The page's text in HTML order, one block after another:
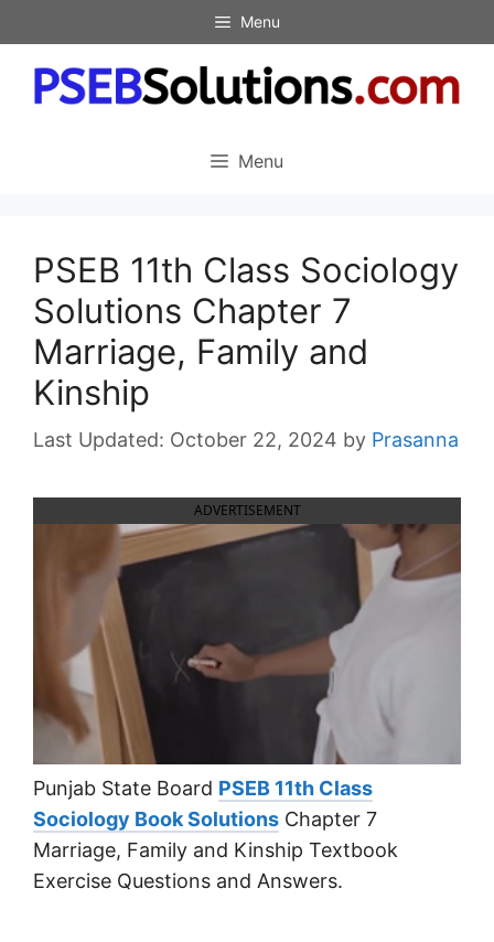
to
content
Menu
Menu
PSEB 11th Class Sociology
Solutions Chapter 7
Marriage, Family and
Kinship
October 22, 2024 by Prasanna
ADVERTISEMENT
Punjab State Board PSEB 11th Class
Sociology Book Solutions Chapter 7
Marriage, Family and Kinship Textbook
Exercise Questions and Answers.